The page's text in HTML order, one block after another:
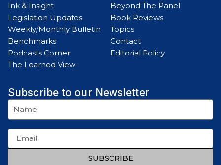
Ink & Insight
Legislation Updates
Weekly/Monthly Bulletin
Benchmarks
Podcasts Corner
The Learned View
Beyond The Panel
Book Reviews
Topics
Contact
Editorial Policy
Subscribe to our Newsletter
SUBSCRIBE